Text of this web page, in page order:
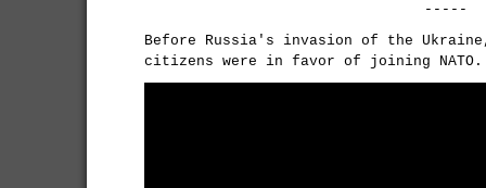
-----
Before Russia's invasion of the
citizens were in favor of joining NATO.